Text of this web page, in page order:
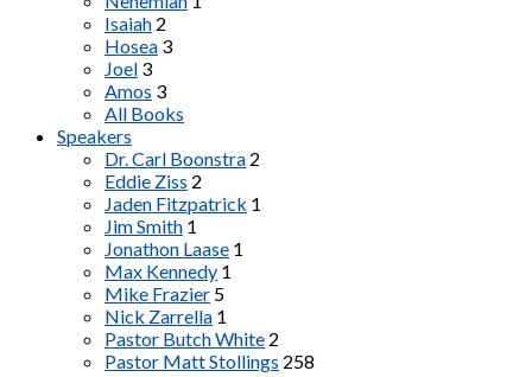
Isaiah 2
Hosea 3
Joel 3
Amos 3
All Books
Speakers
Dr. Carl Boonstra 2
Eddie Ziss 2
Jaden Fitzpatrick 1
Jim Smith 1
Jonathon Laase 1
Max Kennedy 1
Mike Frazier 5
Nick Zarrella 1
Pastor Butch White 2
Pastor Matt Stollings 258